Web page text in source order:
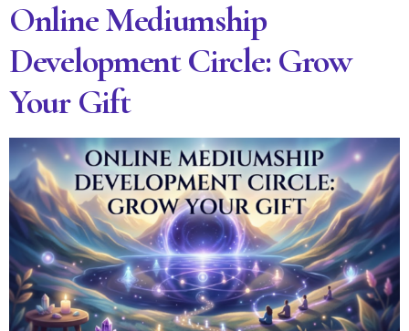
Online Mediumship
Development Circle: Grow
Your Gift